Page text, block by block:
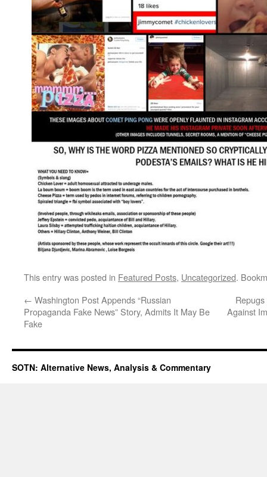
This entry was posted in Featured Posts, Uncategorized.
← Washington Post Appends “Russian
Propaganda Fake News” Story, Admits It May Be
Fake
Against
SOTN: Alternative News, Analysis & Commentary